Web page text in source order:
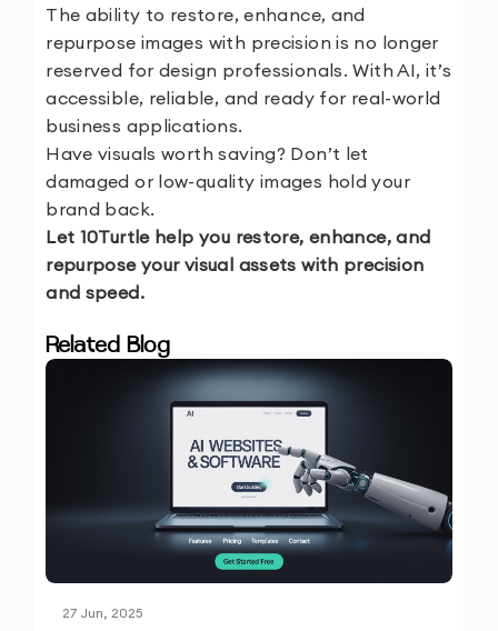
The ability to restore, enhance, and
repurpose images with precision is no longer
reserved for design professionals. With AI, it’s
accessible, reliable, and ready for real-world
business applications.
Have visuals worth saving? Don’t let
damaged or low-quality images hold your
brand back.
Let 10Turtle help you restore, enhance, and
repurpose your visual assets with precision
and speed.
Related Blog
27 Jun, 2025